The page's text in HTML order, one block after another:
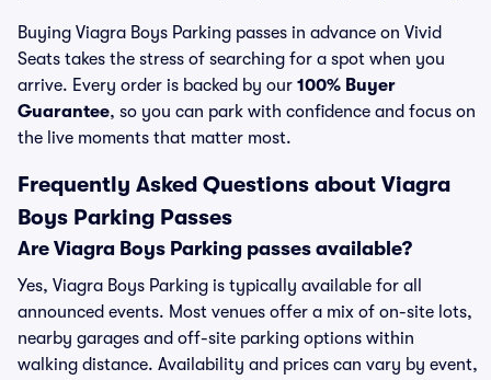
Buying Viagra Boys Parking passes in advance on Vivid
Seats takes the stress of searching for a spot when you
arrive. Every order is backed by our 100% Buyer
Guarantee, so you can park with confidence and focus on
the live moments that matter most.
Frequently Asked Questions about Viagra
Boys Parking Passes
Are Viagra Boys Parking passes available?
Yes, Viagra Boys Parking is typically available for all
announced events. Most venues offer a mix of on-site lots,
nearby garages and off-site parking options within
walking distance. Availability and prices can vary by event,